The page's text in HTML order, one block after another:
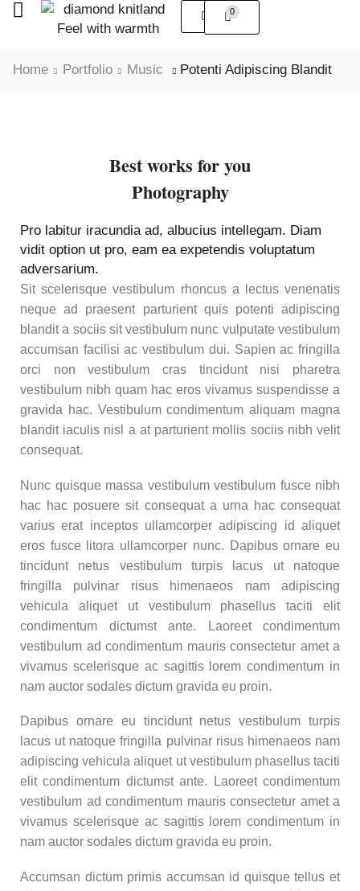
0
Home Portfolio Music Potenti Adipiscing Blandit
Best works for you
Photography
Pro labitur iracundia ad, albucius intellegam. Diam
vidit option ut pro, eam ea expetendis voluptatum
adversarium.
Sit scelerisque vestibulum rhoncus a lectus venenatis
neque ad praesent parturient quis potenti adipiscing
blandit a sociis sit vestibulum nunc vulputate vestibulum
accumsan facilisi ac vestibulum dui. Sapien ac fringilla
orci non vestibulum cras tincidunt nisi pharetra
vestibulum nibh quam hac eros vivamus suspendisse a
gravida hac. Vestibulum condimentum aliquam magna
blandit iaculis nisl a at parturient mollis sociis nibh velit
consequat.
Nunc quisque massa vestibulum vestibulum fusce nibh
hac hac posuere sit consequat a urna hac consequat
varius erat inceptos ullamcorper adipiscing id aliquet
eros fusce litora ullamcorper nunc. Dapibus ornare eu
tincidunt netus vestibulum turpis lacus ut natoque
fringilla pulvinar risus himenaeos nam adipiscing
vehicula aliquet ut vestibulum phasellus taciti elit
condimentum dictumst ante. Laoreet condimentum
vestibulum ad condimentum mauris consectetur amet a
vivamus scelerisque ac sagittis lorem condimentum in
nam auctor sodales dictum gravida eu proin.
Dapibus ornare eu tincidunt netus vestibulum turpis
lacus ut natoque fringilla pulvinar risus himenaeos nam
adipiscing vehicula aliquet ut vestibulum phasellus taciti
elit condimentum dictumst ante. Laoreet condimentum
vestibulum ad condimentum mauris consectetur amet a
vivamus scelerisque ac sagittis lorem condimentum in
nam auctor sodales dictum gravida eu proin.
Accumsan dictum primis accumsan id quisque tellus et